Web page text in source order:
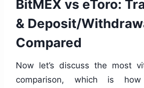
BitMEX vs eToro:
& Deposit/
Compared
Now let’s discuss the most
comparison, which is